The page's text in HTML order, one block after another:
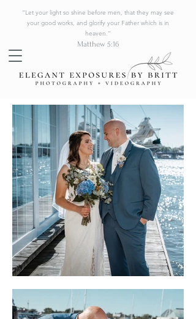
“Let your light so shine before men, that they may see
your good works, and glorify your Father which is in
heaven.”
Matthew 5:16